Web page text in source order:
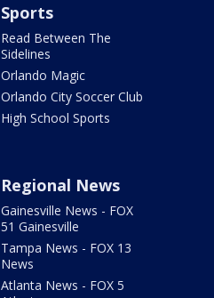
Sports
Read Between The
Sidelines
Orlando Magic
Orlando City Soccer Club
High School Sports
Regional News
Gainesville News - FOX
51 Gainesville
Tampa News - FOX 13
News
Atlanta News - FOX 5